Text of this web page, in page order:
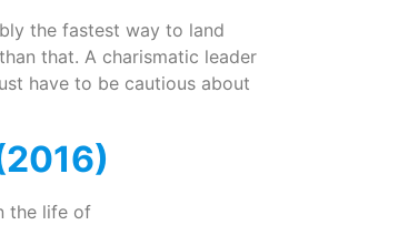
the fastest way to land
that. A charismatic leader
have to be cautious about
the life of